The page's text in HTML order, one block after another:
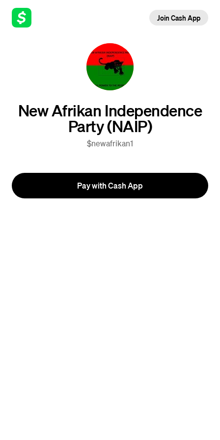
Join Cash App
New Afrikan Independence
Party (NAIP)
$newafrikan1
Pay with Cash App